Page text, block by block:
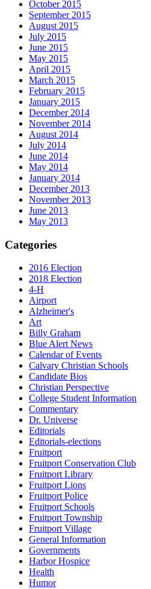
October 2015
September 2015
August 2015
July 2015
June 2015
May 2015
April 2015
March 2015
February 2015
January 2015
December 2014
November 2014
August 2014
July 2014
June 2014
May 2014
January 2014
December 2013
November 2013
June 2013
May 2013
Categories
2016 Election
2018 Election
4-H
Airport
Alzheimer's
Art
Billy Graham
Blue Alert News
Calendar of Events
Calvary Christian Schools
Candidate Bios
Christian Perspective
College Student Information
Commentary
Dr. Universe
Editorials
Editorials-elections
Fruitport
Fruitport Conservation Club
Fruitport Library
Fruitport Lions
Fruitport Police
Fruitport Schools
Fruitport Township
Fruitport Village
General Information
Governments
Harbor Hospice
Health
Humor